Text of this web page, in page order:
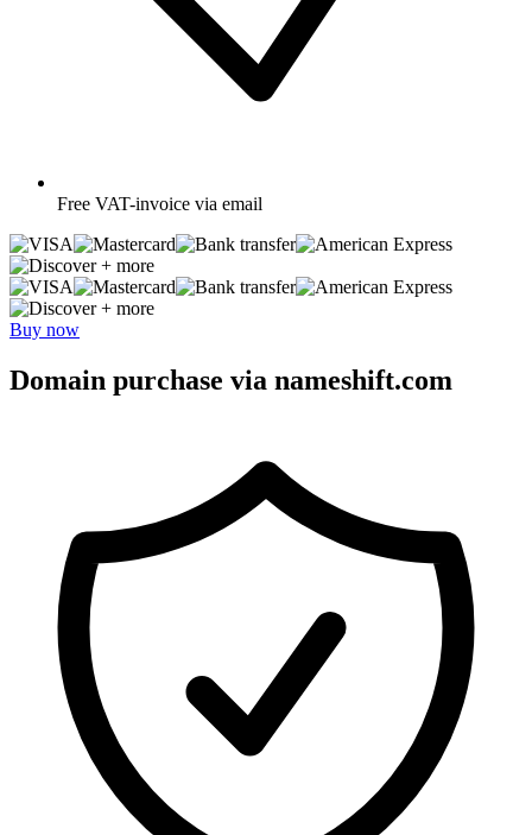
Free VAT-invoice via email
+ more
+ more
Buy now
Domain purchase via nameshift.com